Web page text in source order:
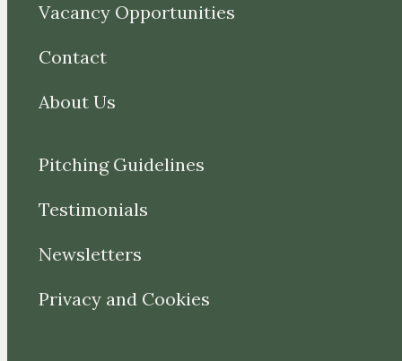
Vacancy Opportunities
Contact
About Us
Pitching Guidelines
Testimonials
Newsletters
Privacy and Cookies